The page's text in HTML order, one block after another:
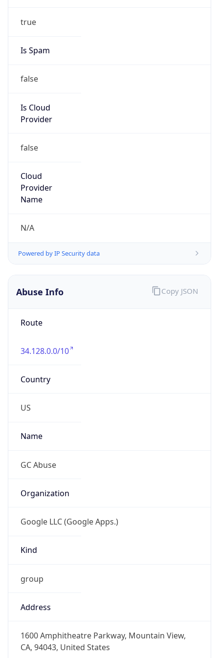
true
Is Spam
false
Is Cloud
Provider
false
Cloud
Provider
Name
N/A
Powered by IP Security data
Abuse Info
Route
34.128.0.0/10
Country
US
Name
GC Abuse
Organization
Google LLC (Google Apps.)
Kind
group
Address
1600 Amphitheatre Parkway, Mountain View,
CA, 94043, United States
Copy JSON